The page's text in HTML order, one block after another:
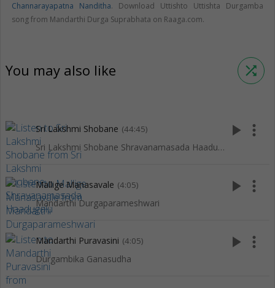
Channarayapatna Nanditha. Download Uttishto Uttishta Durgamba
song from Mandarthi Durga Suprabhata on Raaga.com.
You may also like shuffle
Sri Lakshmi Shobane (44:45)
Sri Lakshmi Shobane Shravanamasada Haadugalu
play_arrow more_vert
Mallige Manasavale (4:05)
Mandarthi Durgaparameshwari
play_arrow more_vert
Mandarthi Puravasini (4:05)
Durgambika Ganasudha
play_arrow more_vert